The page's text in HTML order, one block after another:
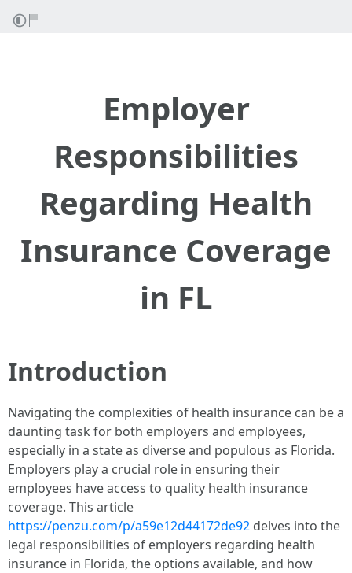
Employer
Responsibilities
Regarding Health
Insurance Coverage
in FL
Introduction
Navigating the complexities of health insurance can be a
daunting task for both employers and employees,
especially in a state as diverse and populous as Florida.
Employers play a crucial role in ensuring their
employees have access to quality health insurance
coverage. This article
https://penzu.com/p/a59e12d44172de92 delves into the
legal responsibilities of employers regarding health
insurance in Florida, the options available, and how